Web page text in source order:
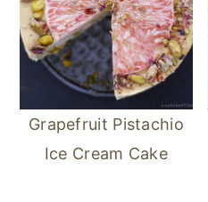
Grapefruit Pistachio
Ice Cream Cake